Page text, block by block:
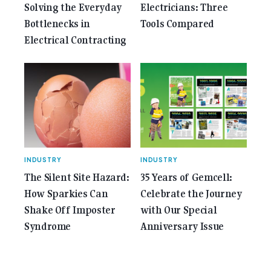
Solving the Everyday
Bottlenecks in
Electrical Contracting
Electricians: Three
Tools Compared
INDUSTRY
The Silent Site Hazard:
How Sparkies Can
Shake Off Imposter
Syndrome
INDUSTRY
35 Years of Gemcell:
Celebrate the Journey
with Our Special
Anniversary Issue